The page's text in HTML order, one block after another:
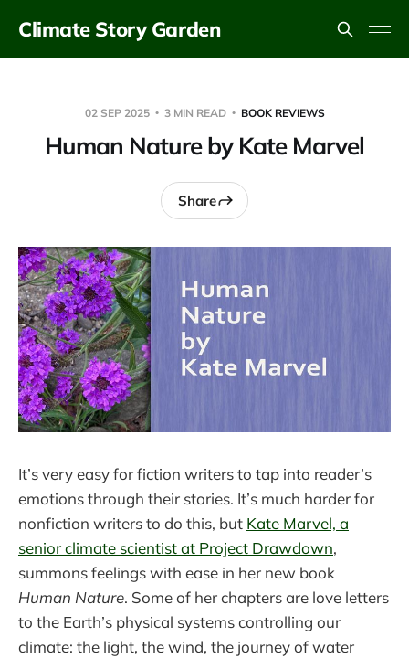
Climate Story Garden
02 SEP 2025 3 MIN READ BOOK REVIEWS
Human Nature by Kate Marvel
Share
It’s very easy for fiction writers to tap into reader’s
emotions through their stories. It’s much harder for
nonfiction writers to do this, but Kate Marvel, a
senior climate scientist at Project Drawdown,
summons feelings with ease in her new book
Human Nature. Some of her chapters are love letters
to the Earth’s physical systems controlling our
climate: the light, the wind, the journey of water